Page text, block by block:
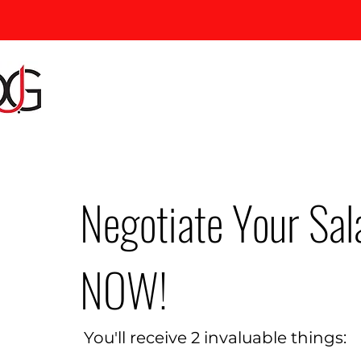
Negotiate Your
NOW!
You'll receive 2 invaluable things: